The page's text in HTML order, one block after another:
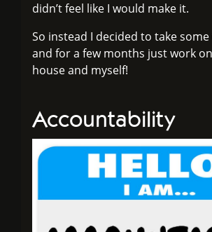
didn’t feel like I would make it.
So instead I decided to take
and for a few months just work
house and myself!
Accountability